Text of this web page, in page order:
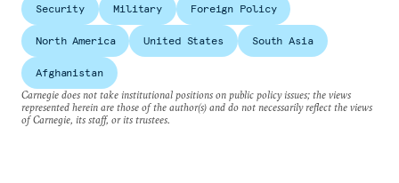
Security Military Foreign Policy
North America United States South Asia
Afghanistan
Carnegie does not take institutional positions on public policy issues; the views
represented herein are those of the author(s) and do not necessarily reflect the views
of Carnegie, its staff, or its trustees.